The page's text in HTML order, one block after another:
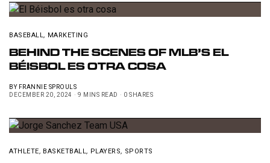
BASEBALL, MARKETING
BEHIND THE SCENES OF MLB’S EL
BÉISBOL ES OTRA COSA
BY FRANNIE SPROULS
DECEMBER 20, 2024
9 MINS READ 0 SHARES
ATHLETE, BASKETBALL , PLAYERS, SPORTS